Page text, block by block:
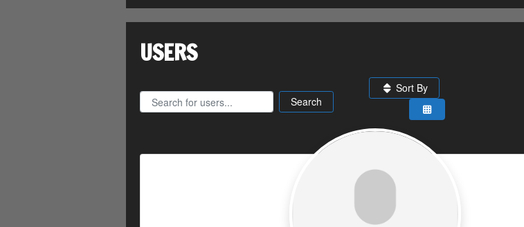
USERS
Search for users...
Search for users... Search
Sort By